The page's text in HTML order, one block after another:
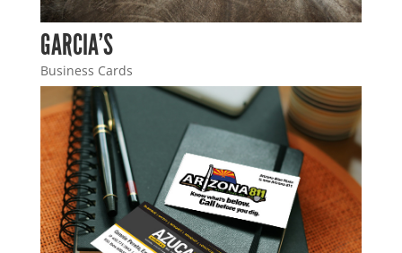
GARCIA’S
Business Cards